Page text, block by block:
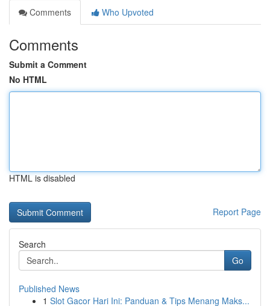
Comments
Who Upvoted
Comments
Submit a Comment
No HTML
HTML is disabled
Report Page
Search
Go
Published News
1 Slot Gacor Hari Ini: Panduan & Tips Menang Maks...